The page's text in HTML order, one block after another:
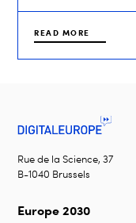
READ MORE
Rue de la Science, 37
B-1040 Brussels
Europe 2030